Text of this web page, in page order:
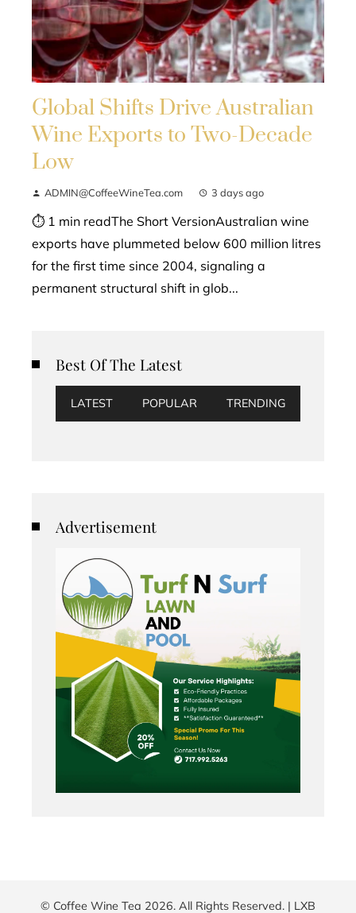
Global Shifts Drive Australian
Wine Exports to Two-Decade
Low
ADMIN@CoffeeWineTea.com 3 days ago
⏱ 1 min readThe Short VersionAustralian wine
exports have plummeted below 600 million litres
for the first time since 2004, signaling a
permanent structural shift in glob...
Best Of The Latest
LATEST POPULAR TRENDING
Advertisement
© Coffee Wine Tea 2026. All Rights Reserved. | LXB